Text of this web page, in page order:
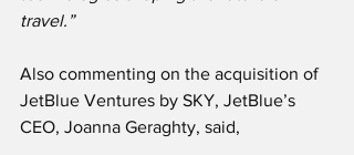
travel.”
Also commenting on the acquisition of
JetBlue Ventures by SKY, JetBlue’s
CEO, Joanna Geraghty, said,